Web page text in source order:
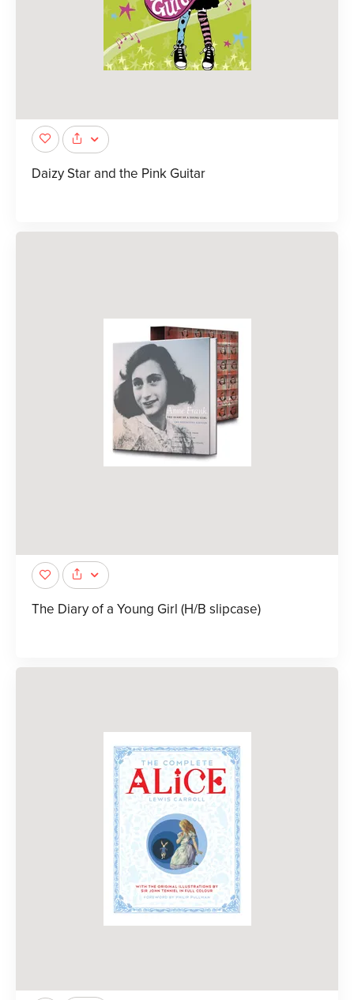
Daizy Star and the Pink Guitar
The Diary of a Young Girl (H/B slipcase)